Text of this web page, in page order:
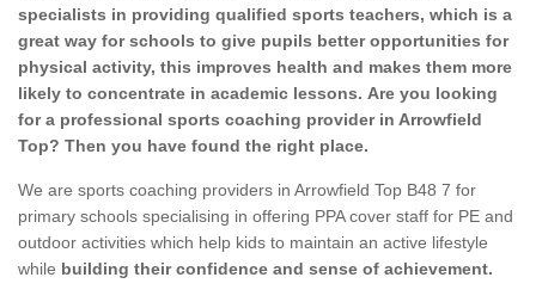
specialists in providing qualified sports teachers, which is a
great way for schools to give pupils better opportunities for
physical activity, this improves health and makes them more
likely to concentrate in academic lessons. Are you looking
for a professional sports coaching provider in Arrowfield
Top? Then you have found the right place.
We are sports coaching providers in Arrowfield Top B48 7 for
primary schools specialising in offering PPA cover staff for PE and
outdoor activities which help kids to maintain an active lifestyle
while building their confidence and sense of achievement.